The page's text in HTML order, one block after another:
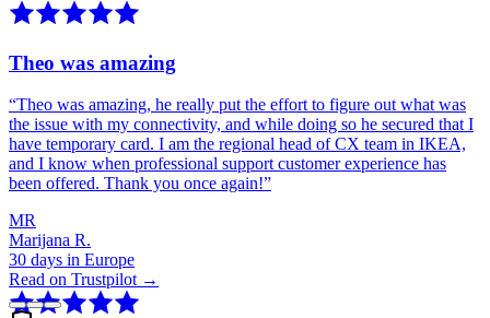
Theo was amazing
“Theo was amazing, he really put the effort to figure out what was
the issue with my connectivity, and while doing so he secured that I
have temporary card. I am the regional head of CX team in IKEA,
and I know when professional support customer experience has
been offered. Thank you once again!”
MR
Marijana R.
30 days in Europe
Read on Trustpilot →